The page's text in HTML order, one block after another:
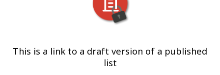
This is a link to a draft version of a published
list